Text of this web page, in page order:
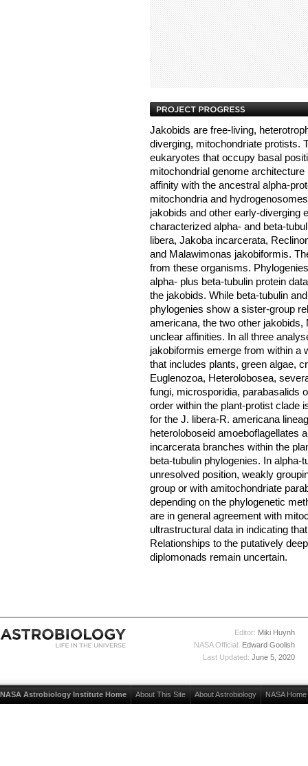
Jakobids are free-living,
diverging, mitochondriate protists.
eukaryotes that occupy basal
mitochondrial genome
affinity with the ancestral alpha-
mitochondria and
jakobids and other early-diverging
characterized alpha- and beta-
libera, Jakoba incarcerata,
and Malawimonas jakobiformis.
from these organisms.
alpha- plus beta-tubulin protein
the jakobids. While beta-tubulin
phylogenies show a sister-group
americana, the two other
unclear affinities. In all three
jakobiformis emerge from within a
that includes plants, green algae,
Euglenozoa, Heterolobosea,
fungi, microsporidia, parabasalids
order within the plant-protist clade
for the J. libera-R. americana
heteroloboseid amoeboflagellates
incarcerata branches within the
beta-tubulin phylogenies. In
unresolved position, weakly
group or with amitochondriate
depending on the phylogenetic
are in general agreement with
ultrastructural data in indicating
Relationships to the putatively
diplomonads remain uncertain.
Editor: Miki Huynh
NASA Official: Edward Goolish
Last Updated: June 5, 2020
NASA Astrobiology Institute Home About This Site About Astrobiology NASA Home